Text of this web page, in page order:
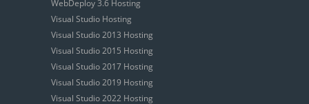
WebDeploy 3.6 Hosting
Visual Studio Hosting
Visual Studio 2013 Hosting
Visual Studio 2015 Hosting
Visual Studio 2017 Hosting
Visual Studio 2019 Hosting
Visual Studio 2022 Hosting